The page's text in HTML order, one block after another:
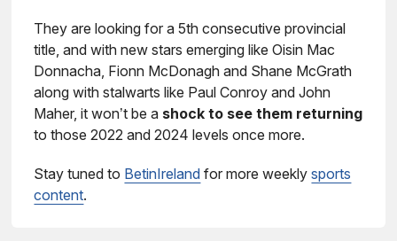
They are looking for a 5th consecutive provincial
title, and with new stars emerging like Oisin Mac
Donnacha, Fionn McDonagh and Shane McGrath
along with stalwarts like Paul Conroy and John
Maher, it won’t be a shock to see them returning
to those 2022 and 2024 levels once more.
Stay tuned to BetinIreland for more weeklysports
content.